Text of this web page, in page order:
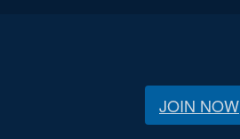
JOIN NOW